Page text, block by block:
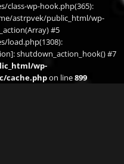
class-wp-hook.php(365):
astrpvek/public_html/wp-
#5
load.php(1308):
shutdown_action_hook() #7
wp-
cache.phpon line899